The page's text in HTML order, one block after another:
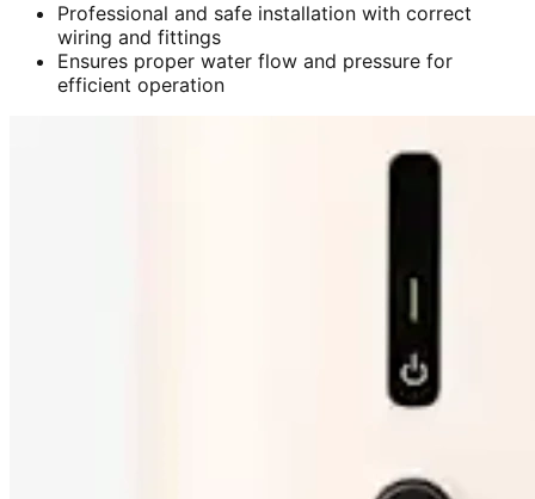
Professional and safe installation with correct
wiring and fittings
Ensures proper water flow and pressure for
efficient operation